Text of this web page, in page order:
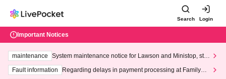
Search Login
Important Notices
maintenance
System maintenance notice for Lawson and Ministop, star
ting at 3:00 AM on Wednesday (Wed)
Fault information
Regarding delays in payment processing at FamilyMa